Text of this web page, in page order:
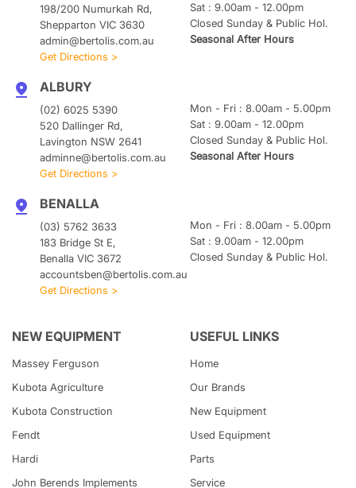
198/200 Numurkah Rd,
Shepparton VIC 3630
admin@bertolis.com.au
Get Directions >
Sat : 9.00am - 12.00pm
Closed Sunday & Public Hol.
Seasonal After Hours
ALBURY
(02) 6025 5390
520 Dallinger Rd,
Lavington NSW 2641
adminne@bertolis.com.au
Get Directions >
Mon - Fri : 8.00am - 5.00pm
Sat : 9.00am - 12.00pm
Closed Sunday & Public Hol.
Seasonal After Hours
BENALLA
(03) 5762 3633
183 Bridge St E,
Benalla VIC 3672
accountsben@bertolis.com.au
Get Directions >
Mon - Fri : 8.00am - 5.00pm
Sat : 9.00am - 12.00pm
Closed Sunday & Public Hol.
NEW EQUIPMENT
Massey Ferguson
Kubota Agriculture
Kubota Construction
Fendt
Hardi
John Berends Implements
USEFUL LINKS
Home
Our Brands
New Equipment
Used Equipment
Parts
Service